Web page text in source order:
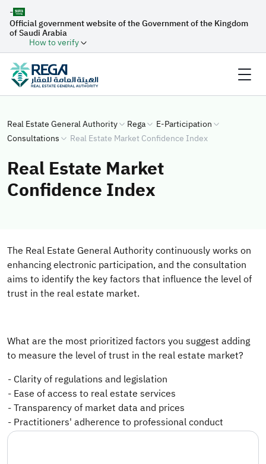
-
Official government website of the Government of the Kingdom
of Saudi Arabia
How to verify
Real Estate General Authority Rega
E-Participation
Consultations
Real Estate Market Confidence Index
Real Estate Market
Confidence Index
The Real Estate General Authority continuously works on
enhancing electronic participation, and the consultation
aims to identify the key factors that influence the level of
trust in the real estate market.
What are the most prioritized factors you suggest adding
to measure the level of trust in the real estate market?
- Clarity of regulations and legislation
- Ease of access to real estate services
- Transparency of market data and prices
- Practitioners' adherence to professional conduct